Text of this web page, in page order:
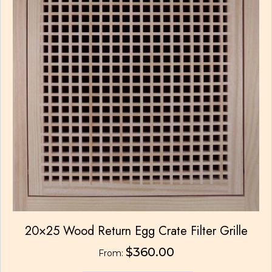
product
page
20×25 Wood Return Egg Crate Filter Grille
From: $360.00